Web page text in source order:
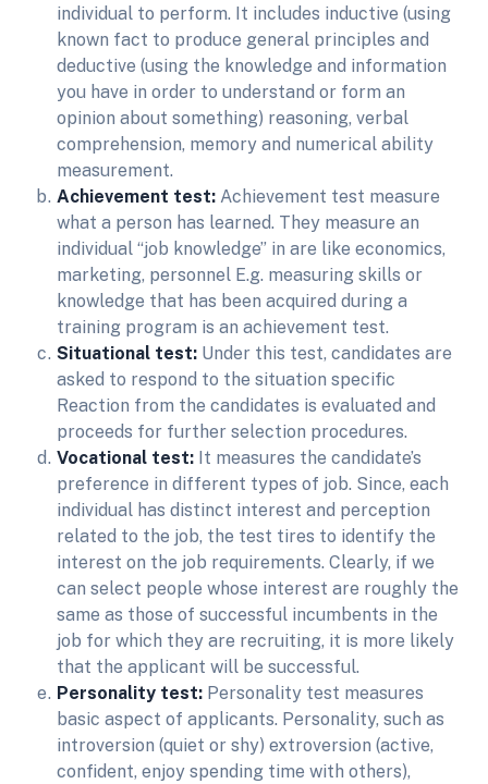
individual to perform. It includes inductive (using
known fact to produce general principles and
deductive (using the knowledge and information
you have in order to understand or form an
opinion about something) reasoning, verbal
comprehension, memory and numerical ability
measurement.
Achievement test: Achievement test measure
what a person has learned. They measure an
individual “job knowledge” in are like economics,
marketing, personnel E.g. measuring skills or
knowledge that has been acquired during a
training program is an achievement test.
Situational test: Under this test, candidates are
asked to respond to the situation specific
Reaction from the candidates is evaluated and
proceeds for further selection procedures.
Vocational test: It measures the candidate’s
preference in different types of job. Since, each
individual has distinct interest and perception
related to the job, the test tires to identify the
interest on the job requirements. Clearly, if we
can select people whose interest are roughly the
same as those of successful incumbents in the
job for which they are recruiting, it is more likely
that the applicant will be successful.
Personality test: Personality test measures
basic aspect of applicants. Personality, such as
introversion (quiet or shy) extroversion (active,
confident, enjoy spending time with others),